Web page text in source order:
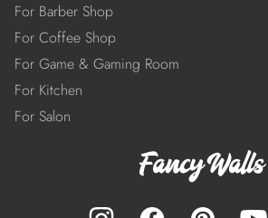
For Barber Shop
For Coffee Shop
For Game & Gaming Room
For Kitchen
For Salon